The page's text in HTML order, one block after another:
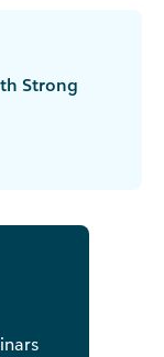
Strong